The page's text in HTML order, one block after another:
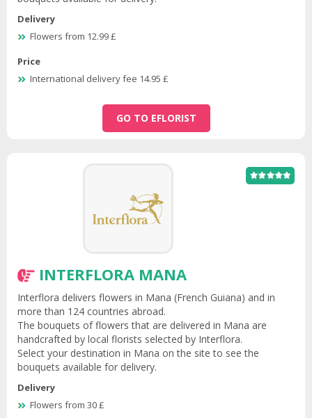
Delivery
Flowers from 12.99 £
Price
International delivery fee 14.95 £
GO TO EFLORIST
INTERFLORA MANA
Interflora delivers flowers in Mana (French Guiana) and in
more than 124 countries abroad.
The bouquets of flowers that are delivered in Mana are
handcrafted by local florists selected by Interflora.
Select your destination in Mana on the site to see the
bouquets available for delivery.
Delivery
Flowers from 30 £